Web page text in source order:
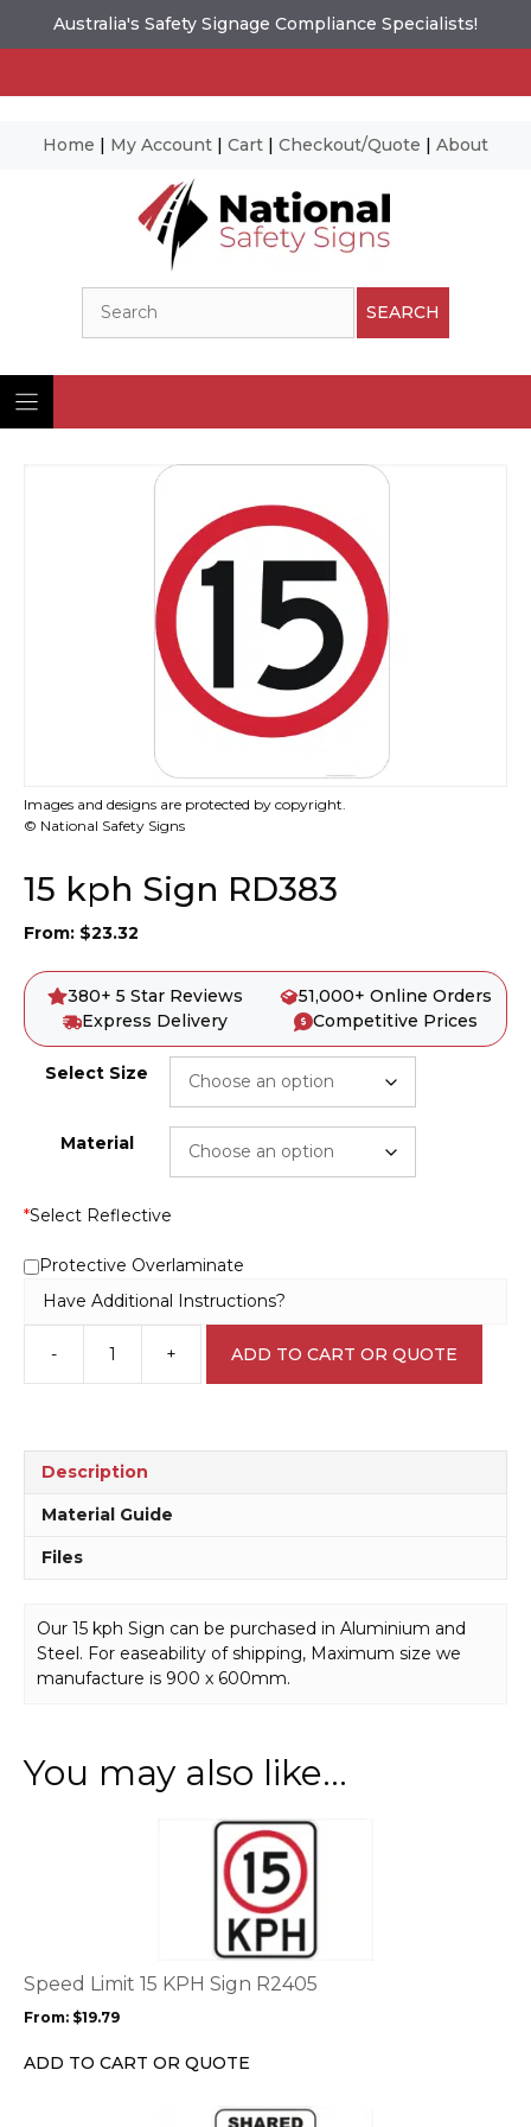
Australia's Safety Signage Compliance Specialists!
Home | My Account | Cart | Checkout/Quote | About
SEARCH
Images and designs are protected by copyright.
© National Safety Signs
15 kph Sign RD383
From: $23.32
380+ 5 Star Reviews
51,000+ Online Orders
Express Delivery
Competitive Prices
Select Size
Material
*Select Reflective
Protective Overlaminate
Have Additional Instructions?
-
kph
+ ADD TO CART OR QUOTE
Description
Material Guide
Files
Our 15 kph Sign can be purchased in Aluminium and
Steel. For easeability of shipping, Maximum size we
manufacture is 900 x 600mm.
You may also like…
Speed Limit 15 KPH Sign R2405
From: $19.79
ADD TO CART OR QUOTE
options
be
chosen